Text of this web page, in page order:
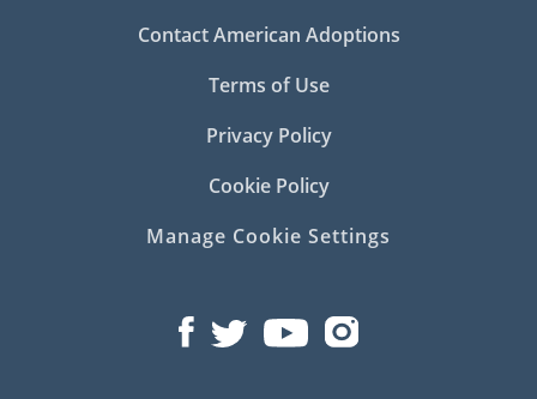
Contact American Adoptions
Terms of Use
Privacy Policy
Cookie Policy
Manage Cookie Settings